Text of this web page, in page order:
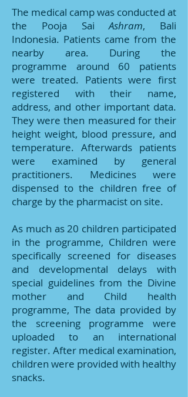
The medical camp was conducted at
the Pooja SaiAshram, Bali
Indonesia. Patients came from the
nearby area. During the
programme around 60 patients
were treated. Patients were first
registered with their name,
address, and other important data.
They were then measured for their
height weight, blood pressure, and
temperature. Afterwards patients
were examined by general
practitioners. Medicines were
dispensed to the children free of
charge by the pharmacist on site.
As much as 20 children participated
in the programme, Children were
specifically screened for diseases
and developmental delays with
special guidelines from the Divine
mother and Child health
programme, The data provided by
the screening programme were
uploaded to an international
register. After medical examination,
children were provided with healthy
snacks.